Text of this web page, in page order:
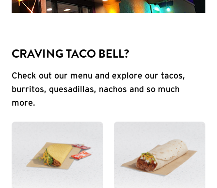
CRAVING TACO BELL?
Check out our menu and explore our tacos,
burritos, quesadillas, nachos and so much
more.